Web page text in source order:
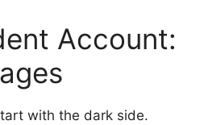
Account:
with the dark side.